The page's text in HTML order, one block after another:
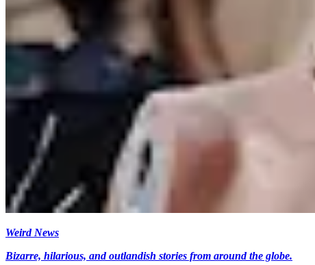
Weird News
Bizarre, hilarious, and outlandish stories from around the globe.